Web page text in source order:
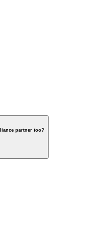
partner too?